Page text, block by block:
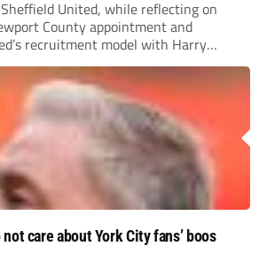
United, while reflecting on
County appointment and
recruitment model with Harry
breakthrough season at the club.
care about York City fans’ boos